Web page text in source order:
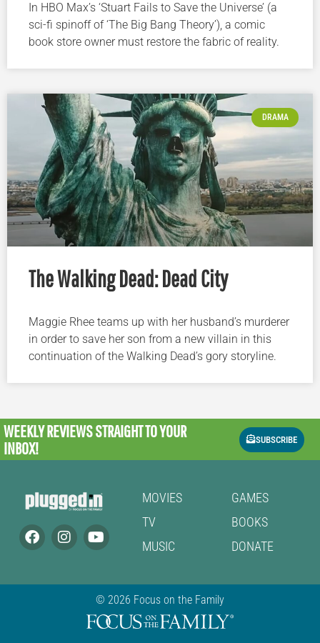
In HBO Max’s ‘Stuart Fails to Save the Universe’ (a
sci-fi spinoff of ‘The Big Bang Theory’), a comic
book store owner must restore the fabric of reality.
DRAMA
The Walking Dead: Dead City
Maggie Rhee teams up with her husband’s murderer
in order to save her son from a new villain in this
continuation of the Walking Dead’s gory storyline.
WEEKLY REVIEWSSTRAIGHT TO YOUR
INBOX!
SUBSCRIBE
MOVIES
TV
MUSIC
GAMES
BOOKS
DONATE
© 2026 Focus on the Family